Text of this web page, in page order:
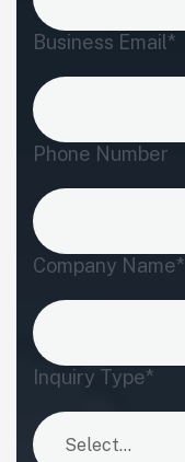
Business Email*
Phone Number
Company Name*
Inquiry Type*